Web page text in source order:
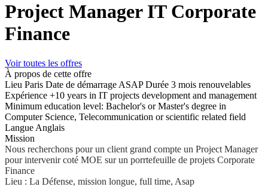
Project Manager IT Corporate
Finance
Voir toutes les offres
À propos de cette offre
Lieu Paris Date de démarrage ASAPDurée 3 mois renouvelables
Expérience +10 years in IT projects development and management
Minimum education level: Bachelor's or Master's degree in
Computer Science, Telecommunication or scientific related field
Langue Anglais
Mission
Nous recherchons pour un client grand compte un Project Manager
pour intervenir coté MOE sur un porrtefeuille de projets Corporate
Finance
Lieu : La Défense, mission longue, full time, Asap